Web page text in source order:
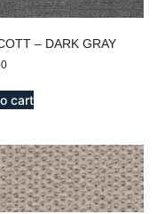
– DARK GRAY
cart